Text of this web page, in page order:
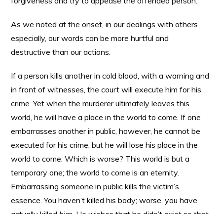
As we noted at the onset, in our dealings with others
especially, our words can be more hurtful and
destructive than our actions.
If a person kills another in cold blood, with a warning and
in front of witnesses, the court will execute him for his
crime. Yet when the murderer ultimately leaves this
world, he will have a place in the world to come. If one
embarrasses another in public, however, he cannot be
executed for his crime, but he will lose his place in the
world to come. Which is worse? This world is but a
temporary one; the world to come is an eternity.
Embarrassing someone in public kills the victim’s
essence. You haven’t killed his body; worse, you have